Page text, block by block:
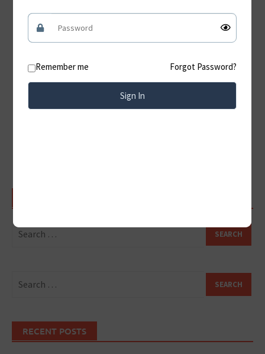
Jama Masjid Delhi – History, Achitecture, Timings &
Visitor Guide
Hampi A Timeless Journey Through the Ruins of the
Vijayanagara Empire
Discover the Magnificent Amer Fort Jaipur:
RECENT POSTS
Remember me Forgot Password?
Sign In